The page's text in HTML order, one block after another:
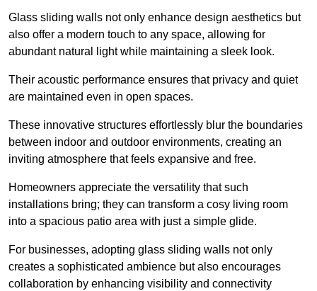
Glass sliding walls not only enhance design aesthetics but
also offer a modern touch to any space, allowing for
abundant natural light while maintaining a sleek look.
Their acoustic performance ensures that privacy and quiet
are maintained even in open spaces.
These innovative structures effortlessly blur the boundaries
between indoor and outdoor environments, creating an
inviting atmosphere that feels expansive and free.
Homeowners appreciate the versatility that such
installations bring; they can transform a cosy living room
into a spacious patio area with just a simple glide.
For businesses, adopting glass sliding walls not only
creates a sophisticated ambience but also encourages
collaboration by enhancing visibility and connectivity